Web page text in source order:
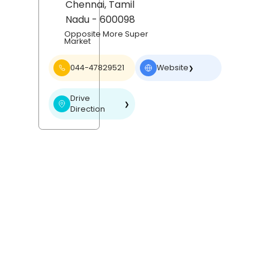
Chennai, Tamil
Nadu - 600098
Opposite More Super
Market
044-47829521 Website❯
Drive
Direction
❯